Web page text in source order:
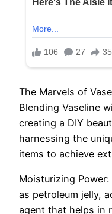
The Marvels of
Blending Vaseline
creating a DIY
harnessing the
items to achieve
Moisturizing
as petroleum jelly,
agent that helps in